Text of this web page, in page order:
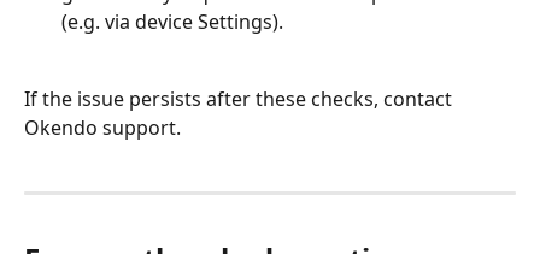
(e.g. via device Settings).
If the issue persists after these checks, contact
Okendo support.